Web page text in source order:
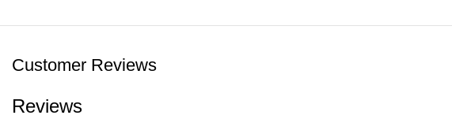
Customer Reviews
Reviews